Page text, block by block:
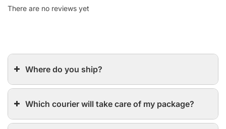
There are no reviews yet
Where do you ship?
Which courier will take care of my package?